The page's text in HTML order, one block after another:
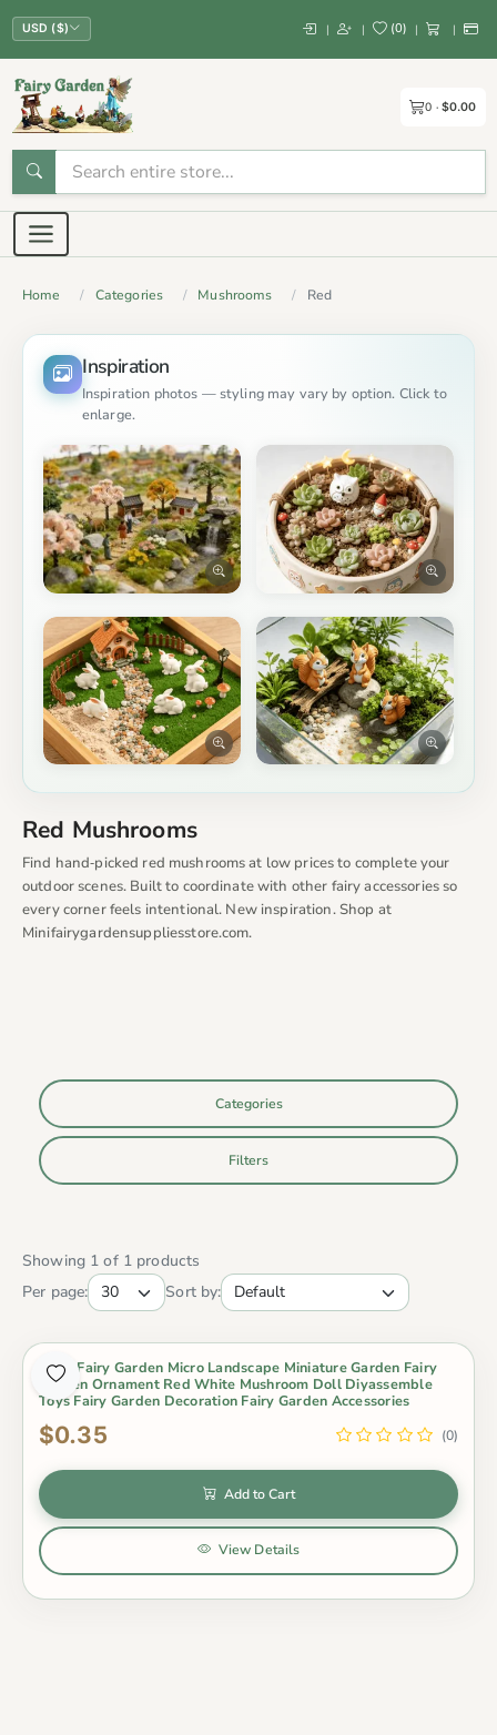
USD ($) | | (0) | |
0 $0.00
Home Categories Mushrooms Red
Inspiration
Inspiration photos — styling may vary by option. Click to
enlarge.
Red Mushrooms
Find hand‑picked red mushrooms at low prices to complete your
outdoor scenes. Built to coordinate with other fairy accessories so
every corner feels intentional. New inspiration. Shop at
Minifairygardensuppliesstore.com.
Categories
Filters
Showing 1 of 1 products
Per page:
Sort by:
Moss Fairy Garden Micro Landscape Miniature Garden Fairy
Garden Ornament Red White Mushroom Doll Diyassemble
Toys Fairy Garden Decoration Fairy Garden Accessories
$0.35 (0)
Add to Cart
View Details